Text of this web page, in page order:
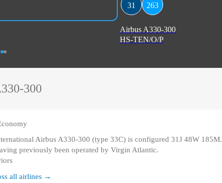
31 263
Airbus A330-300
HS-TEN/O/P
300
Airbus A330-300 (type 33C) is configured 31J 48W 185M.
previously been operated by Virgin Atlantic.
all airlines →